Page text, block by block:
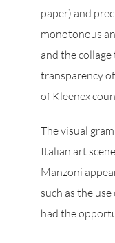
paper) and
monotonous
and the
transparency
of Kleenex
The visual
Italian art
Manzoni
such as the
had the